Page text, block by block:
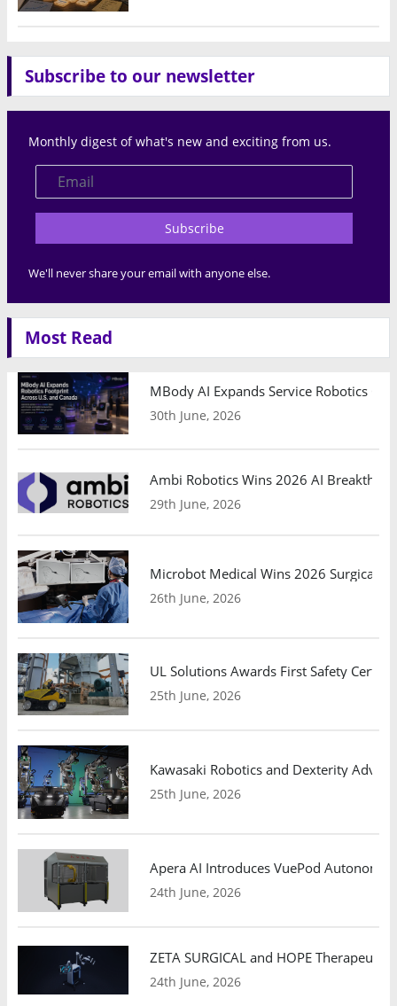
Subscribe to our newsletter
Monthly digest of what's new and exciting from us.
Subscribe
We'll never share your email with anyone else.
Most Read
MBody AI Expands Service Robotics
30th June, 2026
Ambi Robotics Wins 2026 AI
29th June, 2026
Microbot Medical Wins 2026 Surgical
26th June, 2026
UL Solutions Awards First Safety
25th June, 2026
Kawasaki Robotics and Dexterity
25th June, 2026
Apera AI Introduces VuePod
24th June, 2026
ZETA SURGICAL and HOPE
24th June, 2026